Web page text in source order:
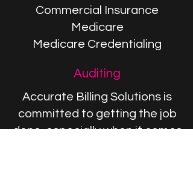
Commercial Insurance
Medicare
Medicare Credentialing
Auditing
Accurate Billing Solutions is
committed to getting the job
done, especially when it comes